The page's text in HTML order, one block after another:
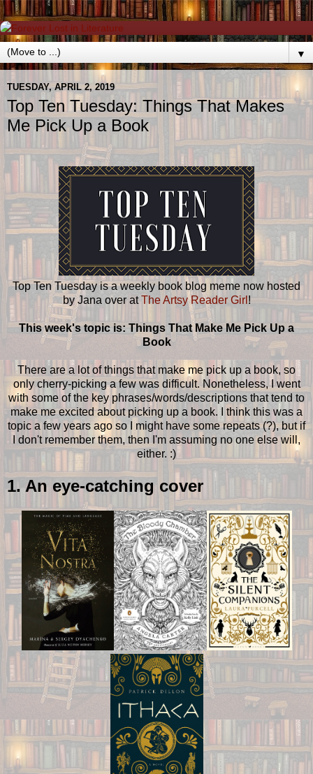
▼
TUESDAY, APRIL 2, 2019
Top Ten Tuesday: Things That Makes
Me Pick Up a Book
Top Ten Tuesday is a weekly book blog meme now hosted
by Jana over atThe Artsy Reader Girl !
This week's topic is: Things That Make Me Pick Up a
Book
There are a lot of things that make me pick up a book, so
only cherry-picking a few was difficult. Nonetheless, I went
with some of the key phrases/words/descriptions that tend to
make me excited about picking up a book. I think this was a
topic a few years ago so I might have some repeats (?), but if
I don't remember them, then I'm assuming no one else will,
either. :)
1. An eye-catching cover